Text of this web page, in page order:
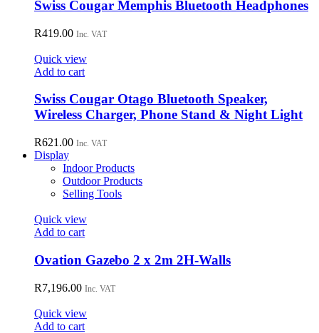
Swiss Cougar Memphis Bluetooth Headphones
R419.00 Inc. VAT
Quick view
Add to cart
Swiss Cougar Otago Bluetooth Speaker,
Wireless Charger, Phone Stand & Night Light
R621.00 Inc. VAT
Display
Indoor Products
Outdoor Products
Selling Tools
Quick view
Add to cart
Ovation Gazebo 2 x 2m 2H-Walls
R7,196.00 Inc. VAT
Quick view
Add to cart